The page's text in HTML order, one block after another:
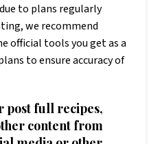
due to plans regularly
we recommend
official tools you get as a
to ensure accuracy of
post full recipes,
content from